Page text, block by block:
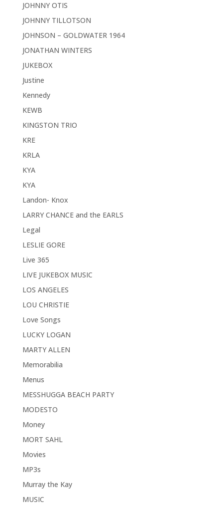
JOHNNY OTIS
JOHNNY TILLOTSON
JOHNSON – GOLDWATER 1964
JONATHAN WINTERS
JUKEBOX
Justine
Kennedy
KEWB
KINGSTON TRIO
KRE
KRLA
KYA
KYA
Landon- Knox
LARRY CHANCE and the EARLS
Legal
LESLIE GORE
Live 365
LIVE JUKEBOX MUSIC
LOS ANGELES
LOU CHRISTIE
Love Songs
LUCKY LOGAN
MARTY ALLEN
Memorabilia
Menus
MESSHUGGA BEACH PARTY
MODESTO
Money
MORT SAHL
Movies
MP3s
Murray the Kay
MUSIC